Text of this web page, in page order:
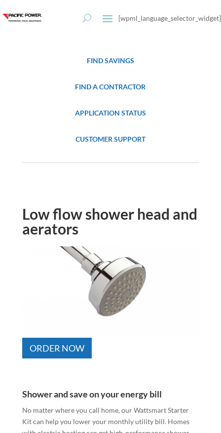
[wpml_language_selector_widget]
FIND SAVINGS
FIND A CONTRACTOR
APPLICATION STATUS
CUSTOMER SUPPORT
Low flow shower head and
aerators
ORDER NOW
Shower and save on your energy bill
No matter where you call home, our Wattsmart Starter
Kit can help you lower your monthly utility bill. Homes